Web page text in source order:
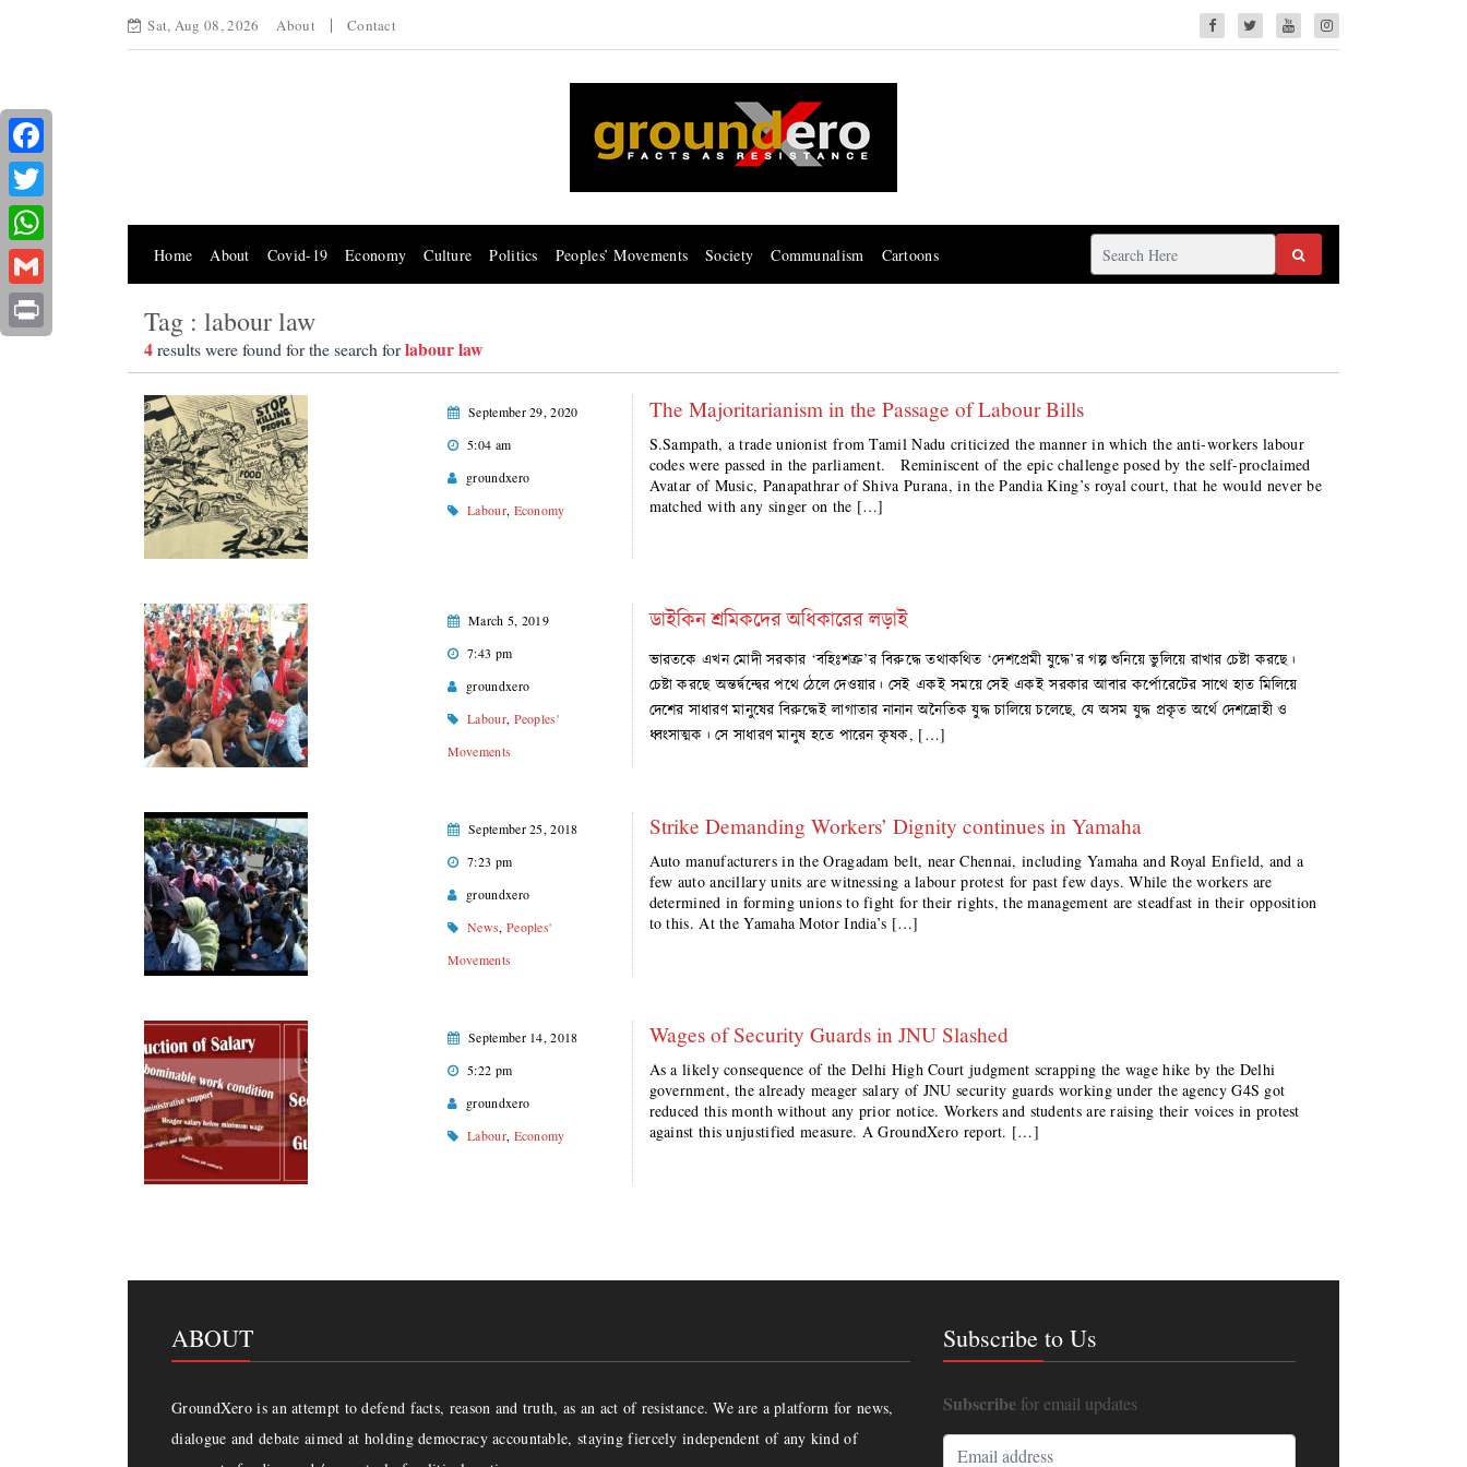
Sat, Aug 08, 2026 About Contact
Home About Covid-19 Economy Culture Politics Peoples’ Movements Society Communalism Cartoons
Tag : labour law
4results were found for the search forlabour law
September 29, 2020
5:04 am
groundxero
Labour, Economy
The Majoritarianism in the Passage of Labour Bills
S.Sampath, a trade unionist from Tamil Nadu criticized the manner in which the anti-workers labour
codes were passed in the parliament. Reminiscent of the epic challenge posed by the self-proclaimed
Avatar of Music, Panapathrar of Shiva Purana, in the Pandia King’s royal court, that he would never be
matched with any singer on the […]
March 5, 2019
7:43 pm
groundxero
Labour, Peoples'
Movements
ডাইকিন শ্রমিকদের অধিকারের লড়াই
ভারতকে এখন মোদী সরকার ‘বহিঃশত্রু’র বিরুদ্ধে তথাকথিত ‘দেশপ্রেমী যুদ্ধে’র গল্প শুনিয়ে ভুলিয়ে রাখার চেষ্টা করছে।
চেষ্টা করছে অন্তর্দ্বন্দ্বের পথে ঠেলে দেওয়ার। সেই একই সময়ে সেই একই সরকার আবার কর্পোরেটের সাথে হাত মিলিয়ে
দেশের সাধারণ মানুষের বিরুদ্ধেই লাগাতার নানান অনৈতিক যুদ্ধ চালিয়ে চলেছে, যে অসম যুদ্ধ প্রকৃত অর্থে দেশদ্রোহী ও
ধ্বংসাত্মক। সে সাধারণ মানুষ হতে পারেন কৃষক, […]
September 25, 2018
7:23 pm
groundxero
News, Peoples'
Movements
Strike Demanding Workers’ Dignity continues in Yamaha
Auto manufacturers in the Oragadam belt, near Chennai, including Yamaha and Royal Enfield, and a
few auto ancillary units are witnessing a labour protest for past few days. While the workers are
determined in forming unions to fight for their rights, the management are steadfast in their opposition
to this. At the Yamaha Motor India’s […]
September 14, 2018
5:22 pm
groundxero
Labour, Economy
Wages of Security Guards in JNU Slashed
As a likely consequence of the Delhi High Court judgment scrapping the wage hike by the Delhi
government, the already meager salary of JNU security guards working under the agency G4S got
reduced this month without any prior notice. Workers and students are raising their voices in protest
against this unjustified measure. A GroundXero report. […]
ABOUT
GroundXero is an attempt to defend facts, reason and truth, as an act of resistance. We are a platform for news,
dialogue and debate aimed at holding democracy accountable, staying fiercely independent of any kind of
Subscribe to Us
Subscribefor email updates
Facebook
Twitter
WhatsApp
Gmail